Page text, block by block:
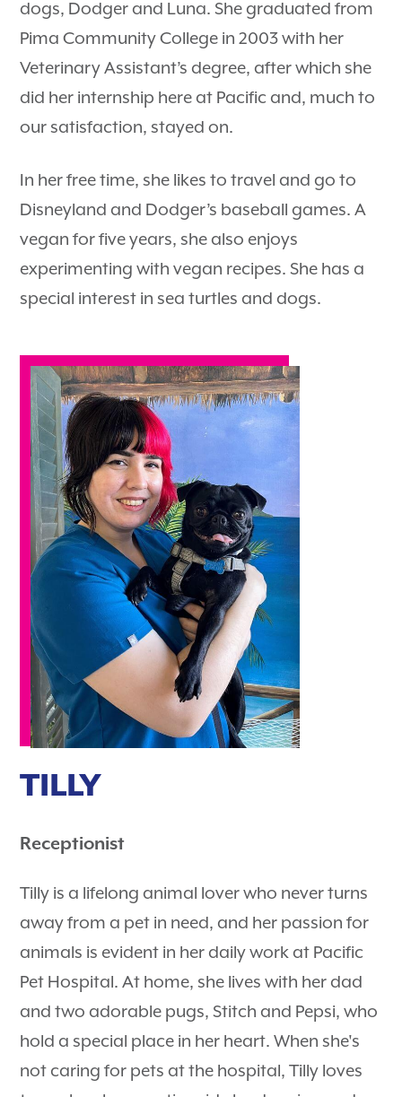
dogs, Dodger and Luna. She graduated from
Pima Community College in 2003 with her
Veterinary Assistant’s degree, after which she
did her internship here at Pacific and, much to
our satisfaction, stayed on.
In her free time, she likes to travel and go to
Disneyland and Dodger’s baseball games. A
vegan for five years, she also enjoys
experimenting with vegan recipes. She has a
special interest in sea turtles and dogs.
TILLY
Receptionist
Tilly is a lifelong animal lover who never turns
away from a pet in need, and her passion for
animals is evident in her daily work at Pacific
Pet Hospital. At home, she lives with her dad
and two adorable pugs, Stitch and Pepsi, who
hold a special place in her heart. When she's
not caring for pets at the hospital, Tilly loves